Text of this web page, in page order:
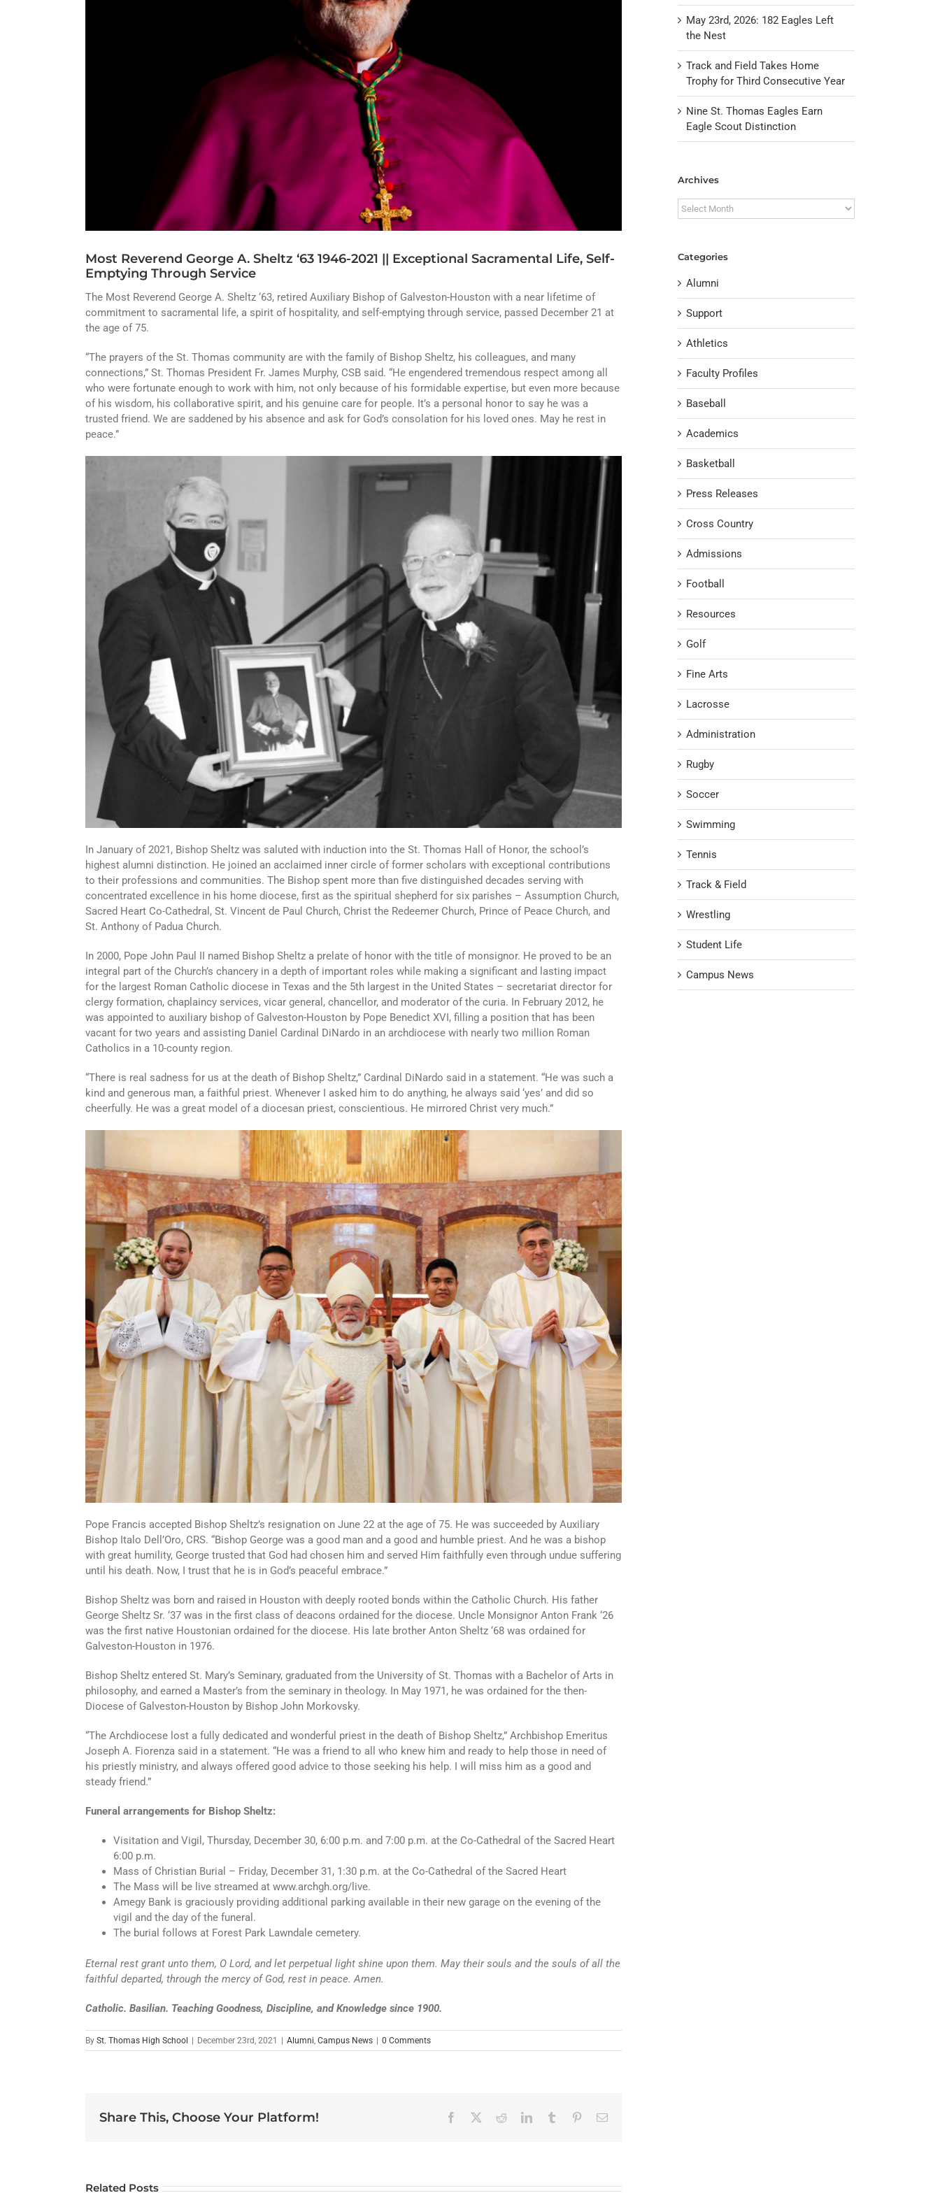
Most Reverend George A. Sheltz ‘63 1946-2021 || Exceptional Sacramental Life, Self-
Emptying Through Service
The Most Reverend George A. Sheltz ‘63, retired Auxiliary Bishop of Galveston-Houston with a near lifetime of
commitment to sacramental life, a spirit of hospitality, and self-emptying through service, passed December 21 at
the age of 75.
“The prayers of the St. Thomas community are with the family of Bishop Sheltz, his colleagues, and many
connections,” St. Thomas President Fr. James Murphy, CSB said. “He engendered tremendous respect among all
who were fortunate enough to work with him, not only because of his formidable expertise, but even more because
of his wisdom, his collaborative spirit, and his genuine care for people. It’s a personal honor to say he was a
trusted friend. We are saddened by his absence and ask for God’s consolation for his loved ones. May he rest in
peace.”
In January of 2021, Bishop Sheltz was saluted with induction into the St. Thomas Hall of Honor, the school’s
highest alumni distinction. He joined an acclaimed inner circle of former scholars with exceptional contributions
to their professions and communities. The Bishop spent more than five distinguished decades serving with
concentrated excellence in his home diocese, first as the spiritual shepherd for six parishes – Assumption Church,
Sacred Heart Co-Cathedral, St. Vincent de Paul Church, Christ the Redeemer Church, Prince of Peace Church, and
St. Anthony of Padua Church.
In 2000, Pope John Paul II named Bishop Sheltz a prelate of honor with the title of monsignor. He proved to be an
integral part of the Church’s chancery in a depth of important roles while making a significant and lasting impact
for the largest Roman Catholic diocese in Texas and the 5th largest in the United States – secretariat director for
clergy formation, chaplaincy services, vicar general, chancellor, and moderator of the curia. In February 2012, he
was appointed to auxiliary bishop of Galveston-Houston by Pope Benedict XVI, filling a position that has been
vacant for two years and assisting Daniel Cardinal DiNardo in an archdiocese with nearly two million Roman
Catholics in a 10-county region.
“There is real sadness for us at the death of Bishop Sheltz,” Cardinal DiNardo said in a statement. “He was such a
kind and generous man, a faithful priest. Whenever I asked him to do anything, he always said ‘yes’ and did so
cheerfully. He was a great model of a diocesan priest, conscientious. He mirrored Christ very much.”
Pope Francis accepted Bishop Sheltz’s resignation on June 22 at the age of 75. He was succeeded by Auxiliary
Bishop Italo Dell’Oro, CRS. “Bishop George was a good man and a good and humble priest. And he was a bishop
with great humility, George trusted that God had chosen him and served Him faithfully even through undue suffering
until his death. Now, I trust that he is in God’s peaceful embrace.”
Bishop Sheltz was born and raised in Houston with deeply rooted bonds within the Catholic Church. His father
George Sheltz Sr. ‘37 was in the first class of deacons ordained for the diocese. Uncle Monsignor Anton Frank ‘26
was the first native Houstonian ordained for the diocese. His late brother Anton Sheltz ‘68 was ordained for
Galveston-Houston in 1976.
Bishop Sheltz entered St. Mary’s Seminary, graduated from the University of St. Thomas with a Bachelor of Arts in
philosophy, and earned a Master’s from the seminary in theology. In May 1971, he was ordained for the then-
Diocese of Galveston-Houston by Bishop John Morkovsky.
“The Archdiocese lost a fully dedicated and wonderful priest in the death of Bishop Sheltz,” Archbishop Emeritus
Joseph A. Fiorenza said in a statement. “He was a friend to all who knew him and ready to help those in need of
his priestly ministry, and always offered good advice to those seeking his help. I will miss him as a good and
steady friend.”
Funeral arrangements for Bishop Sheltz:
Visitation and Vigil, Thursday, December 30, 6:00 p.m. and 7:00 p.m. at the Co-Cathedral of the Sacred Heart
6:00 p.m.
Mass of Christian Burial – Friday, December 31, 1:30 p.m. at the Co-Cathedral of the Sacred Heart
The Mass will be live streamed at www.archgh.org/live.
Amegy Bank is graciously providing additional parking available in their new garage on the evening of the
vigil and the day of the funeral.
The burial follows at Forest Park Lawndale cemetery.
Eternal rest grant unto them, O Lord, and let perpetual light shine upon them. May their souls and the souls of all the
faithful departed, through the mercy of God, rest in peace. Amen.
Catholic. Basilian. Teaching Goodness, Discipline, and Knowledge since 1900.
By St. Thomas High School December 23rd, 2021 Alumni, Campus News 0 Comments
Share This, Choose Your Platform! Facebook RedditLinkedInTumblr PinterestEmail
Related Posts
May 23rd, 2026: 182 Eagles Left
the Nest
Track and Field Takes Home
Trophy for Third Consecutive Year
Nine St. Thomas Eagles Earn
Eagle Scout Distinction
Archives
Archives
Categories
Alumni
Support
Athletics
Faculty Profiles
Baseball
Academics
Basketball
Press Releases
Cross Country
Admissions
Football
Resources
Golf
Fine Arts
Lacrosse
Administration
Rugby
Soccer
Swimming
Tennis
Track & Field
Wrestling
Student Life
Campus News